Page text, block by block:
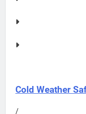
Cold Weather
/